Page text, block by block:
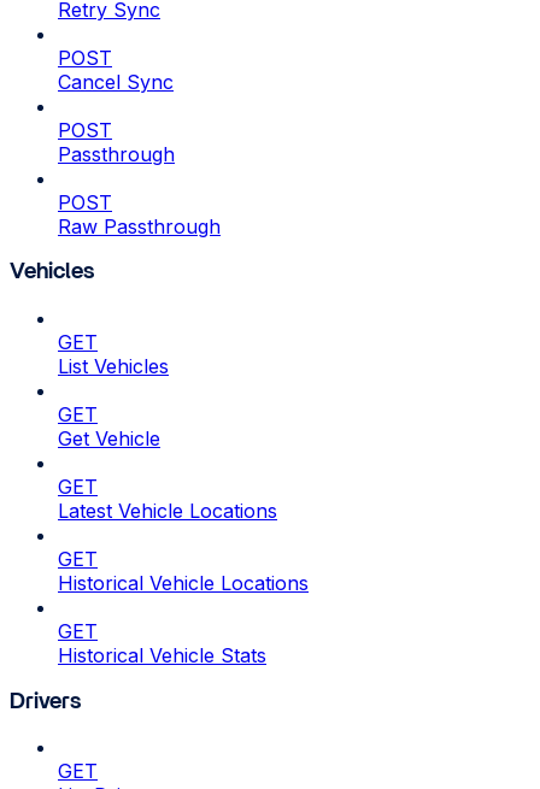
Retry Sync
POST
Cancel Sync
POST
Passthrough
POST
Raw Passthrough
Vehicles
GET
List Vehicles
GET
Get Vehicle
GET
Latest Vehicle Locations
GET
Historical Vehicle Locations
GET
Historical Vehicle Stats
Drivers
GET